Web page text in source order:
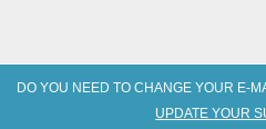
DO YOU NEED TO CHANGE YOUR E-
UPDATE YOUR